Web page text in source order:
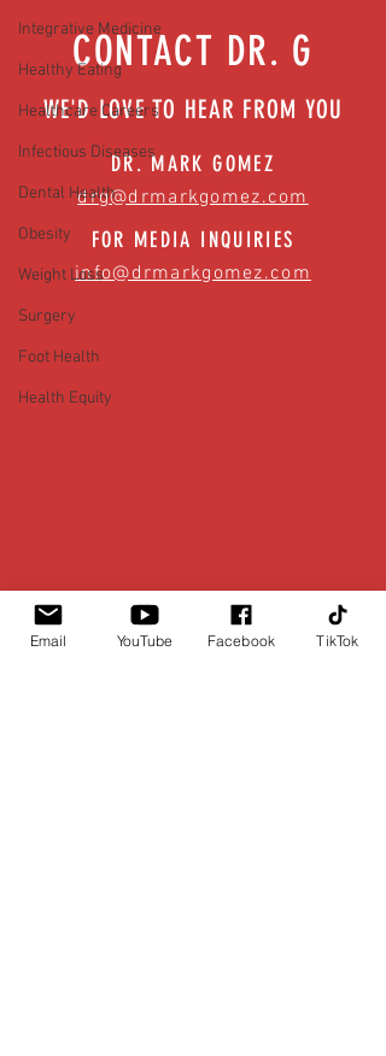
Integrative Medicine
Healthy Eating
Healthcare Careers
Infectious Diseases
Dental Health
Obesity
Weight Loss
Surgery
Foot Health
Health Equity
CONTACT DR. G
WE'D LOVE TO HEAR FROM YOU
DR. MARK GOMEZ
drg@drmarkgomez.com
FOR MEDIA INQUIRIES
info@drmarkgomez.com
Email YouTube Facebook TikTok